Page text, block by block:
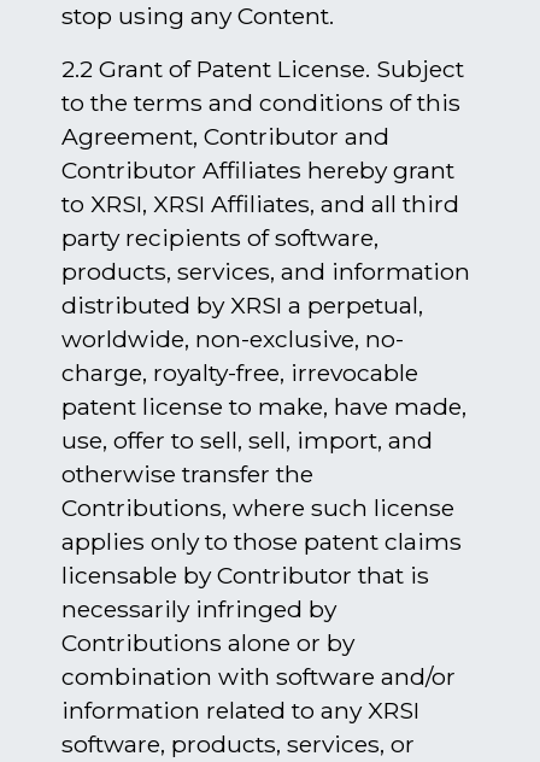
stop using any Content.
2.2 Grant of Patent License. Subject
to the terms and conditions of this
Agreement, Contributor and
Contributor Affiliates hereby grant
to XRSI, XRSI Affiliates, and all third
party recipients of software,
products, services, and information
distributed by XRSI a perpetual,
worldwide, non-exclusive, no-
charge, royalty-free, irrevocable
patent license to make, have made,
use, offer to sell, sell, import, and
otherwise transfer the
Contributions, where such license
applies only to those patent claims
licensable by Contributor that is
necessarily infringed by
Contributions alone or by
combination with software and/or
information related to any XRSI
software, products, services, or